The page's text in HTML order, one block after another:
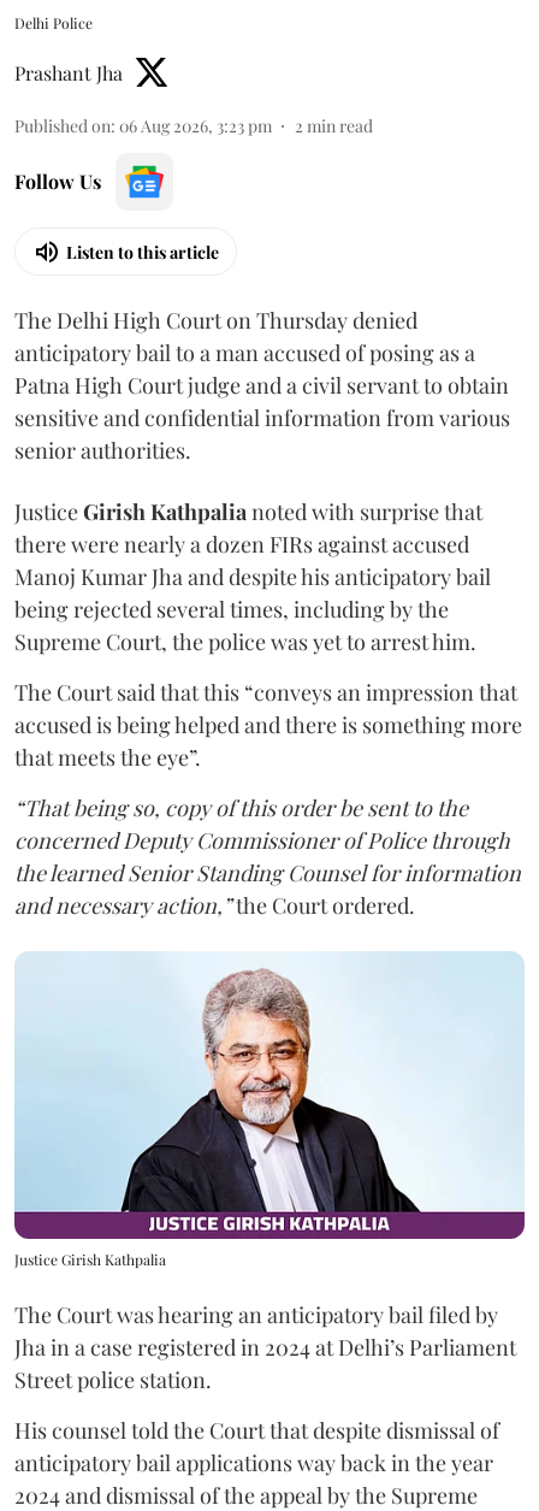
Delhi Police
Prashant Jha
Published on: 06 Aug 2026, 3:23 pm 2 min read
Follow Us
Listen to this article
The Delhi High Court on Thursday denied
anticipatory bail to a man accused of posing as a
Patna High Court judge and a civil servant to obtain
sensitive and confidential information from various
senior authorities.
JusticeGirish Kathpalianoted with surprise that
there were nearly a dozen FIRs against accused
Manoj Kumar Jha and despite his anticipatory bail
being rejected several times, including by the
Supreme Court, the police was yet to arrest him.
The Court said that this “conveys an impression that
accused is being helped and there is something more
that meets the eye”.
“That being so, copy of this order be sent to the
concerned Deputy Commissioner of Police through
the learned Senior Standing Counsel for information
and necessary action,”the Court ordered.
Justice Girish Kathpalia
The Court was hearing an anticipatory bail filed by
Jha in a case registered in 2024 at Delhi’s Parliament
Street police station.
His counsel told the Court that despite dismissal of
anticipatory bail applications way back in the year
2024 and dismissal of the appeal by the Supreme